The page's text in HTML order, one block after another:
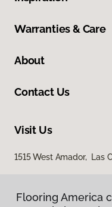
Warranties & Care
About
Contact Us
Visit Us
1515 West Amador, Las
Flooring America